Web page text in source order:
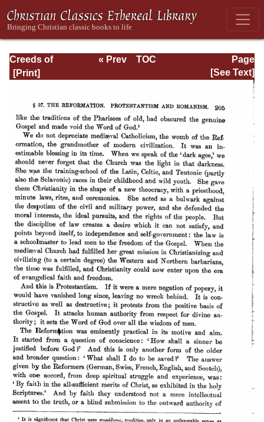
Creeds of
Christendom,
Critical notes.
Volume I. The
History of Creeds.
Page
Page_205.html
« Prev
TOC
[See Text]